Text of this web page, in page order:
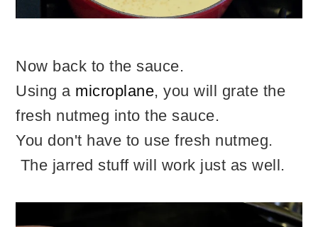
Now back to the sauce.
Using a microplane, you will grate the
fresh nutmeg into the sauce.
You don't have to use fresh nutmeg.
The jarred stuff will work just as well.